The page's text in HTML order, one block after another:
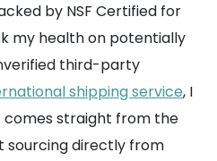
by NSF Certified for
my health on potentially
third-party
shipping service, I
straight from the
sourcing directly from